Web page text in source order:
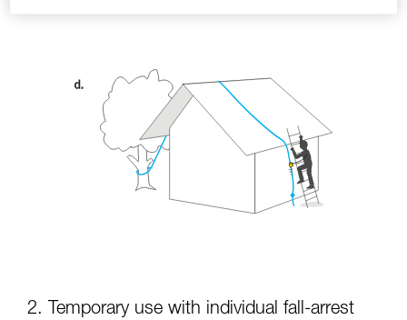
2. Temporary use with individual fall-arrest